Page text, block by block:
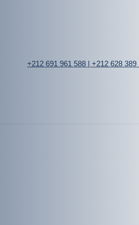
+212 691 961 588 | +212 628 389